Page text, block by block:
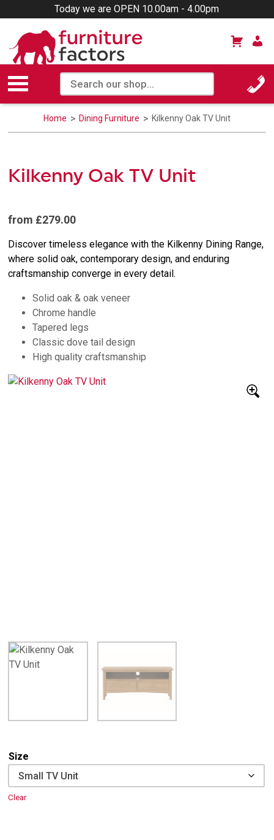
Today we are OPEN 10.00am - 4.00pm
Home Dining Furniture Kilkenny Oak TV Unit
Kilkenny Oak TV Unit
from £279.00
Discover timeless elegance with the Kilkenny Dining Range,
where solid oak, contemporary design, and enduring
craftsmanship converge in every detail.
Solid oak & oak veneer
Chrome handle
Tapered legs
Classic dove tail design
High quality craftsmanship
Size
Clear